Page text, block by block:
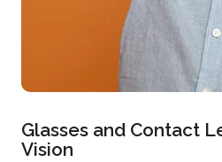
Glasses and Contact
Vision